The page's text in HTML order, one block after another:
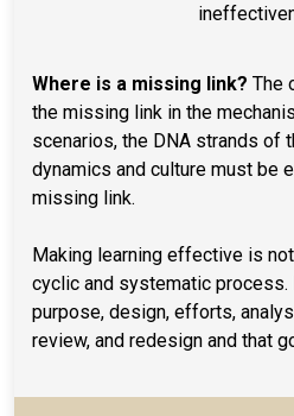
Where is a missing link? The
the missing link in the
scenarios, the DNA strands of
dynamics and culture must be
missing link.
Making learning effective is
cyclic and systematic
purpose, design, efforts,
review, and redesign and that